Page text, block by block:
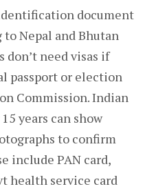
document
Nepal and Bhutan
don’t need visas if
passport or election
Commission. Indian
years can show
to confirm
include PAN card,
health service card